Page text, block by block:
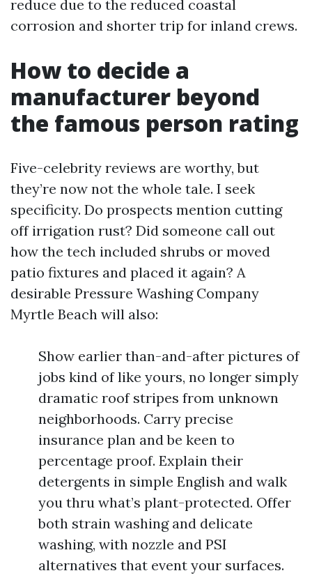
reduce due to the reduced coastal
corrosion and shorter trip for inland crews.
How to decide a
manufacturer beyond
the famous person rating
Five-celebrity reviews are worthy, but
they’re now not the whole tale. I seek
specificity. Do prospects mention cutting
off irrigation rust? Did someone call out
how the tech included shrubs or moved
patio fixtures and placed it again? A
desirable Pressure Washing Company
Myrtle Beach will also:
Show earlier than-and-after pictures of
jobs kind of like yours, no longer simply
dramatic roof stripes from unknown
neighborhoods. Carry precise
insurance plan and be keen to
percentage proof. Explain their
detergents in simple English and walk
you thru what’s plant-protected. Offer
both strain washing and delicate
washing, with nozzle and PSI
alternatives that event your surfaces.